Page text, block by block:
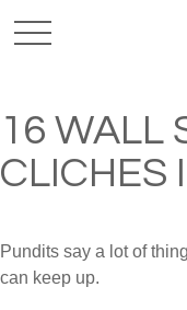
16 WALL
CLICHES
Pundits say a lot of
can keep up.